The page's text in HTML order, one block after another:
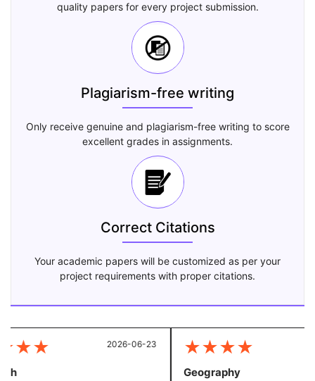
quality papers for every project submission.
Plagiarism-free writing
Only receive genuine and plagiarism-free writing to score
excellent grades in assignments.
Correct Citations
Your academic papers will be customized as per your
project requirements with proper citations.
★★ 2026-06-23 ★★★★
Geography